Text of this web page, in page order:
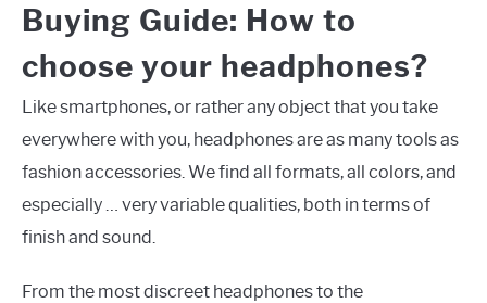
Buying Guide: How to
choose your headphones?
Like smartphones, or rather any object that you take
everywhere with you, headphones are as many tools as
fashion accessories. We find all formats, all colors, and
especially … very variable qualities, both in terms of
finish and sound.
From the most discreet headphones to the